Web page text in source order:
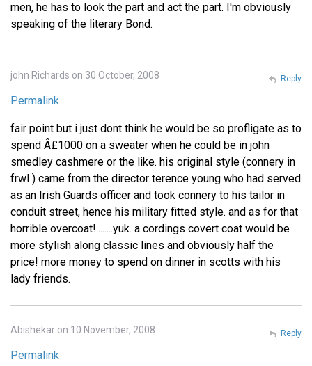
men, he has to look the part and act the part. I'm obviously
speaking of the literary Bond.
john Richards on 30 October, 2008
Permalink
fair point but i just dont think he would be so profligate as to
spend Â£1000 on a sweater when he could be in john
smedley cashmere or the like. his original style (connery in
frwl ) came from the director terence young who had served
as an Irish Guards officer and took connery to his tailor in
conduit street, hence his military fitted style. and as for that
horrible overcoat!........yuk. a cordings covert coat would be
more stylish along classic lines and obviously half the
price! more money to spend on dinner in scotts with his
lady friends.
Reply
Abishekar on 10 November, 2008
Permalink
Reply